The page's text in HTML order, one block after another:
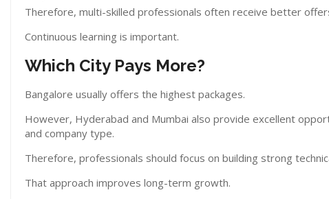
Therefore, multi-skilled professionals often receive better
Continuous learning is important.
Which City Pays More?
Bangalore usually offers the highest packages.
However, Hyderabad and Mumbai also provide excellent
and company type.
Therefore, professionals should focus on building strong
That approach improves long-term growth.